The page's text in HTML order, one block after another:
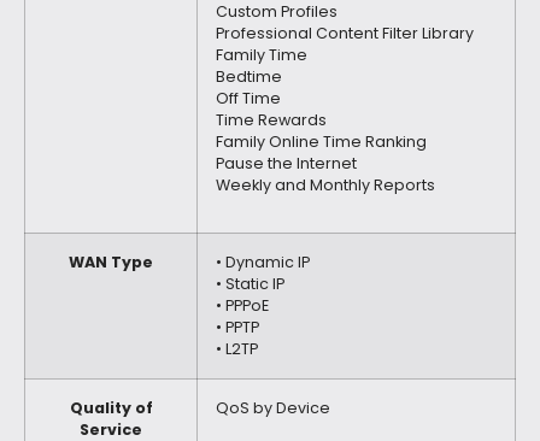
Custom Profiles
Professional Content Filter Library
Family Time
Bedtime
Off Time
Time Rewards
Family Online Time Ranking
Pause the Internet
Weekly and Monthly Reports
WAN Type
• Dynamic IP
• Static IP
• PPPoE
• PPTP
• L2TP
Quality of
Service
QoS by Device